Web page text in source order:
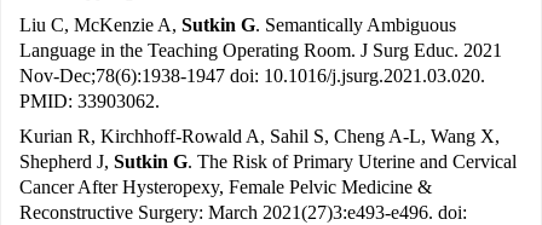
Liu C, McKenzie A, Sutkin G. Semantically Ambiguous
Language in the Teaching Operating Room. J Surg Educ. 2021
Nov-Dec;78(6):1938-1947 doi: 10.1016/j.jsurg.2021.03.020.
PMID: 33903062.
Kurian R, Kirchhoff-Rowald A, Sahil S, Cheng A-L, Wang X,
Shepherd J, Sutkin G. The Risk of Primary Uterine and Cervical
Cancer After Hysteropexy, Female Pelvic Medicine &
Reconstructive Surgery: March 2021(27)3:e493-e496. doi: